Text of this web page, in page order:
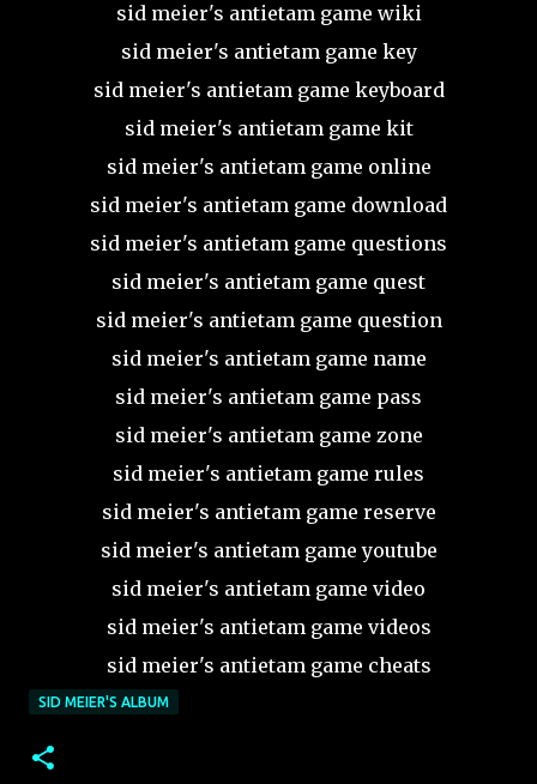
sid meier's antietam game wiki
sid meier's antietam game key
sid meier's antietam game keyboard
sid meier's antietam game kit
sid meier's antietam game online
sid meier's antietam game download
sid meier's antietam game questions
sid meier's antietam game quest
sid meier's antietam game question
sid meier's antietam game name
sid meier's antietam game pass
sid meier's antietam game zone
sid meier's antietam game rules
sid meier's antietam game reserve
sid meier's antietam game youtube
sid meier's antietam game video
sid meier's antietam game videos
sid meier's antietam game cheats
SID MEIER'S ALBUM